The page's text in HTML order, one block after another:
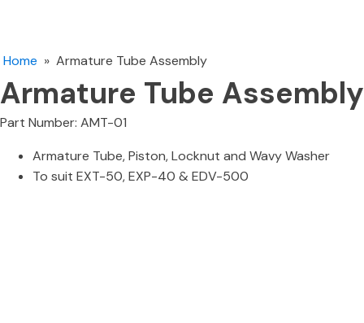
Home » Armature Tube Assembly
Armature Tube Assembly
Part Number: AMT-01
Armature Tube, Piston, Locknut and Wavy Washer
To suit EXT-50, EXP-40 & EDV-500